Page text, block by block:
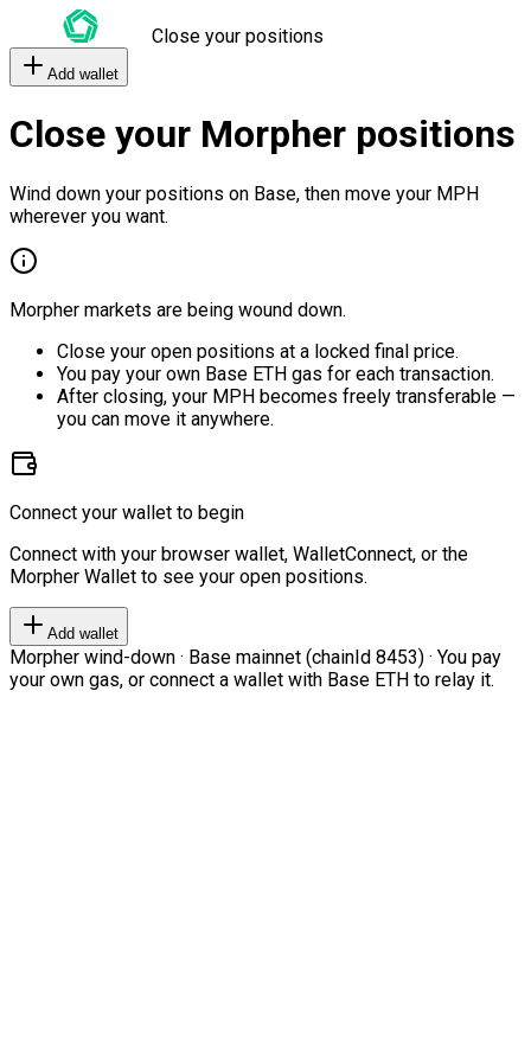
Close your positions
Add wallet
Close your Morpher positions
Wind down your positions on Base, then move your MPH
wherever you want.
Morpher markets are being wound down.
Close your open positions at a locked final price.
You pay your own Base ETH gas for each transaction.
After closing, your MPH becomes freely transferable —
you can move it anywhere.
Connect your wallet to begin
Connect with your browser wallet, WalletConnect, or the
Morpher Wallet to see your open positions.
Add wallet
Morpher wind-down · Base mainnet (chainId 8453) · You pay
your own gas, or connect a wallet with Base ETH to relay it.